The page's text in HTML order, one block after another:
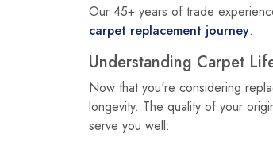
Our 45+ years of trade
carpet replacement journey.
Understanding Carpet
Now that you're considering
longevity. The quality of your
serve you well: